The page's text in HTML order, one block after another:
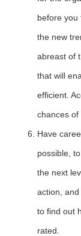
before you
the new
abreast of
that will
efficient.
chances of
Have
possible,
the next
action,
to find out
rated.